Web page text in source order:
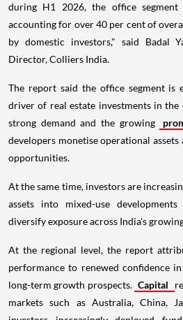
during H1 2026, the office segment
accounting for over 40 per cent of
by domestic investors," said Badal
Director, Colliers India.
The report said the office segment is
driver of real estate investments in the
strong demand and the growing
developers monetise operational
opportunities.
At the same time, investors are
assets into mixed-use
diversify exposure across India's
At the regional level, the report
performance to renewed confidence
long-term growth prospects. Capital
markets such as Australia, China,